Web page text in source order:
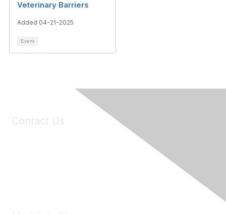
Veterinary Barriers
Added 04-21-2025
Event
Contact Us